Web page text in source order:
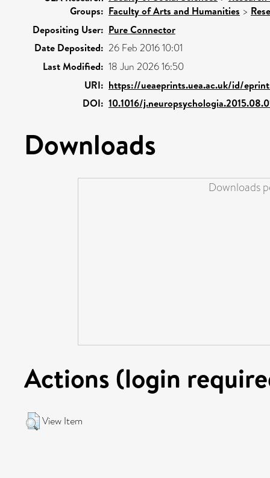
Groups: Faculty of Arts and Humanities >
Depositing User: Pure Connector
Date Deposited: 26 Feb 2016 10:01
Last Modified: 18 Jun 2026 16:50
URI: https://ueaeprints.uea.ac.uk/id/
DOI: 10.1016/
Downloads
Downloads
Actions (login
View Item